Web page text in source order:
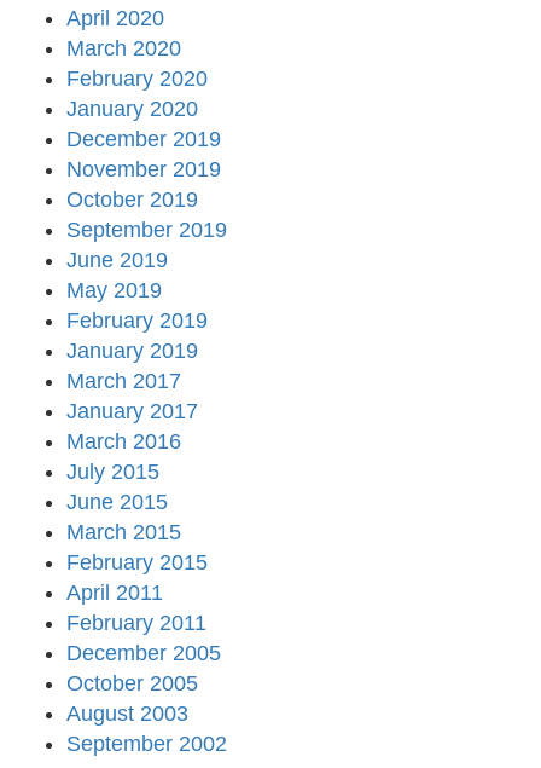
April 2020
March 2020
February 2020
January 2020
December 2019
November 2019
October 2019
September 2019
June 2019
May 2019
February 2019
January 2019
March 2017
January 2017
March 2016
July 2015
June 2015
March 2015
February 2015
April 2011
February 2011
December 2005
October 2005
August 2003
September 2002